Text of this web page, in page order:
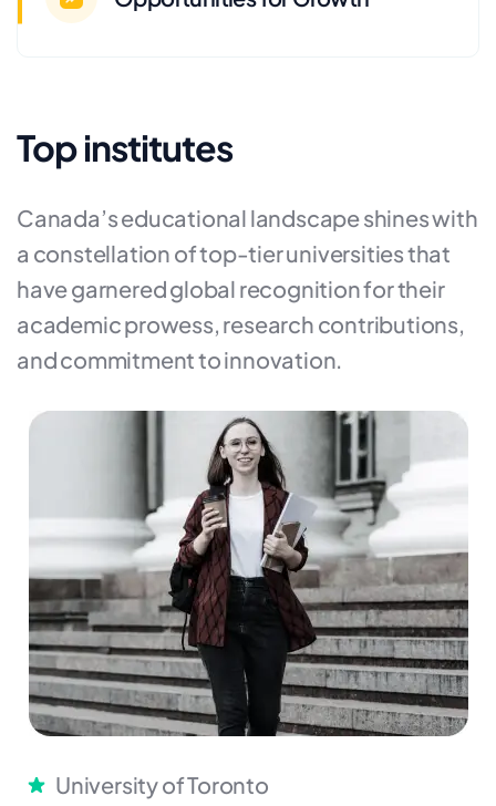
Top institutes
Canada’s educational landscape shines with
a constellation of top-tier universities that
have garnered global recognition for their
academic prowess, research contributions,
and commitment to innovation.
University of Toronto